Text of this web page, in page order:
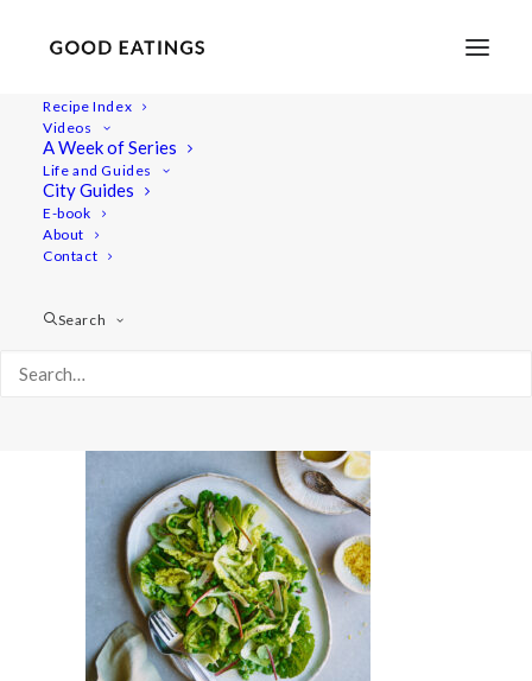
Recipe Index
Videos
A Week of Series
Life and Guides
City Guides
E-book
About
Contact
Search
20210427-a7iii-DSC01187